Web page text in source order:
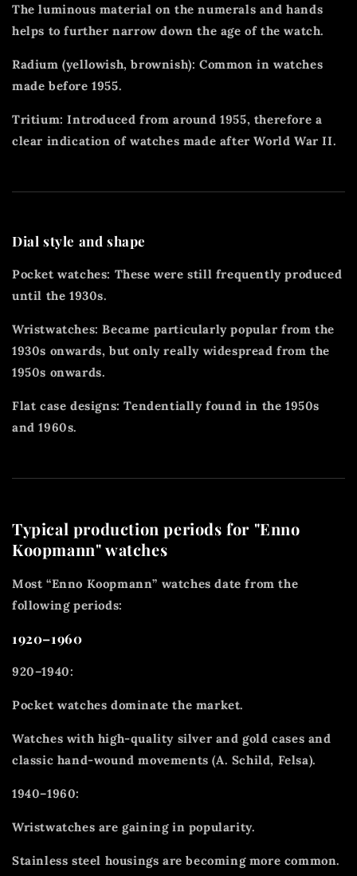
The luminous material on the numerals and hands
helps to further narrow down the age of the watch.
Radium (yellowish, brownish): Common in watches
made before 1955.
Tritium: Introduced from around 1955, therefore a
clear indication of watches made after World War II.
Dial style and shape
Pocket watches: These were still frequently produced
until the 1930s.
Wristwatches: Became particularly popular from the
1930s onwards, but only really widespread from the
1950s onwards.
Flat case designs: Tendentially found in the 1950s
and 1960s.
Typical production periods for "Enno
Koopmann" watches
Most “Enno Koopmann” watches date from the
following periods:
1920–1960
920–1940:
Pocket watches dominate the market.
Watches with high-quality silver and gold cases and
classic hand-wound movements (A. Schild, Felsa).
1940–1960:
Wristwatches are gaining in popularity.
Stainless steel housings are becoming more common.